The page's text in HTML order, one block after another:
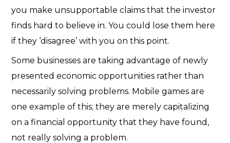
you make unsupportable claims that the investor
finds hard to believe in. You could lose them here
if they ‘disagree’ with you on this point.
Some businesses are taking advantage of newly
presented economic opportunities rather than
necessarily solving problems. Mobile games are
one example of this; they are merely capitalizing
on a financial opportunity that they have found,
not really solving a problem.